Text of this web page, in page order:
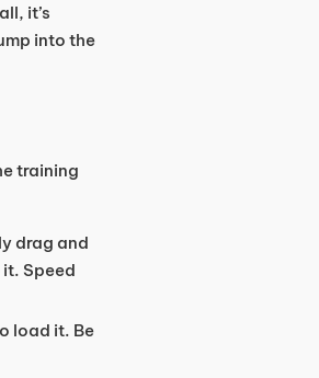
it’s
into the
training
drag and
Speed
load it. Be